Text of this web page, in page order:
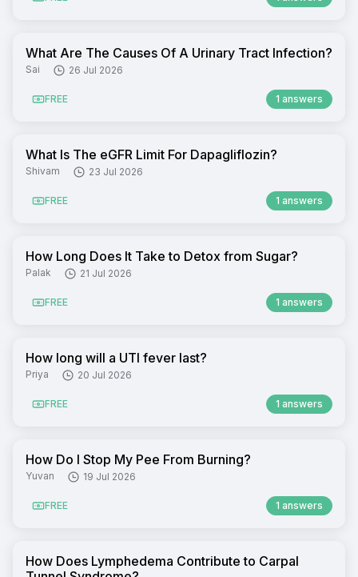
What Are The Causes Of A Urinary Tract Infection?
Sai 26 Jul 2026
FREE 1 answers
What Is The eGFR Limit For Dapagliflozin?
Shivam 23 Jul 2026
FREE 1 answers
How Long Does It Take to Detox from Sugar?
Palak 21 Jul 2026
FREE 1 answers
How long will a UTI fever last?
Priya 20 Jul 2026
FREE 1 answers
How Do I Stop My Pee From Burning?
Yuvan 19 Jul 2026
FREE 1 answers
How Does Lymphedema Contribute to Carpal